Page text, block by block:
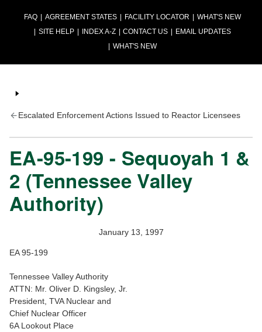
FAQ AGREEMENT STATES FACILITY LOCATOR
WHAT'S NEW
SITE HELP
INDEX A-Z CONTACT US
EMAIL UPDATES
WHAT'S NEW
Escalated Enforcement Actions Issued to Reactor Licensees
EA-95-199 - Sequoyah 1 &
2 (Tennessee Valley
Authority)
January 13, 1997
EA 95-199
Tennessee Valley Authority
ATTN: Mr. Oliver D. Kingsley, Jr.
President, TVA Nuclear and
Chief Nuclear Officer
6A Lookout Place